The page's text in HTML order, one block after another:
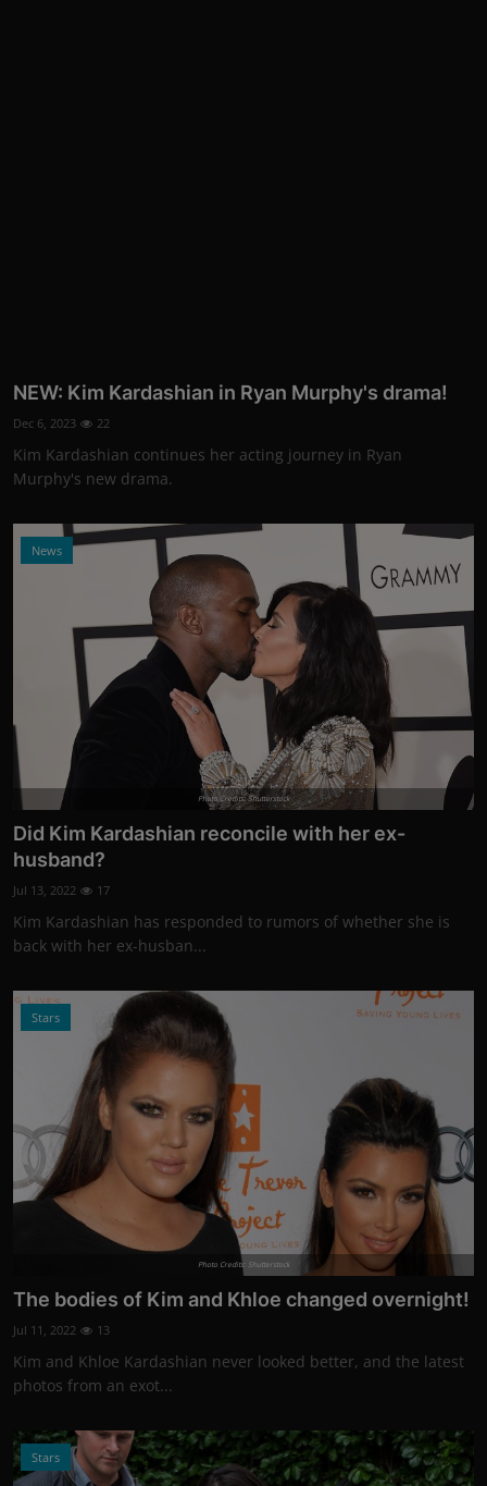
NEW: Kim Kardashian in Ryan Murphy's drama!
Dec 6, 2023 22
Kim Kardashian continues her acting journey in Ryan
Murphy's new drama.
News
Photo Credits: Shutterstock
Did Kim Kardashian reconcile with her ex-
husband?
Jul 13, 2022 17
Kim Kardashian has responded to rumors of whether she is
back with her ex-husban...
Stars
Photo Credits: Shutterstock
The bodies of Kim and Khloe changed overnight!
Jul 11, 2022 13
Kim and Khloe Kardashian never looked better, and the latest
photos from an exot...
Stars